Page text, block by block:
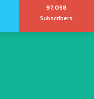
97,058
Subscribers